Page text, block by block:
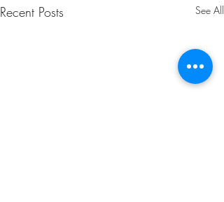
Recent Posts See All